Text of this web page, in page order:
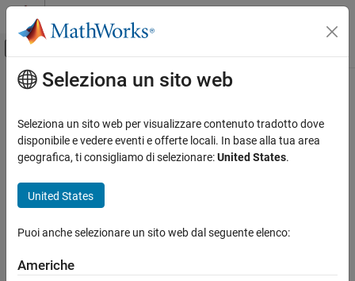
Vai al contenuto
Attiva/disattiva menu di navigazione
Pagina iniziale della documentazione
Simulink Check
ON THIS PAGE
Check Parameterization
Capabilities and Limitations
Contenuto principale
Check definition of signal labels
Check ID: mathworks.jmaab.jc_0008
MAB v6.0
JMAAB v5.1
JMAAB v6.0
Seleziona un sito web
Seleziona un sito web per visualizzare contenuto tradotto dove
disponibile e vedere eventi e offerte locali. In base alla tua area
geografica, ti consigliamo di selezionare:United States.
United States
Puoi anche selezionare un sito web dal seguente elenco:
Americhe